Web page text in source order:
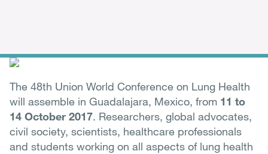
The 48th Union World Conference on Lung Health
will assemble in Guadalajara, Mexico, from 11 to
14 October 2017. Researchers, global advocates,
civil society, scientists, healthcare professionals
and students working on all aspects of lung health